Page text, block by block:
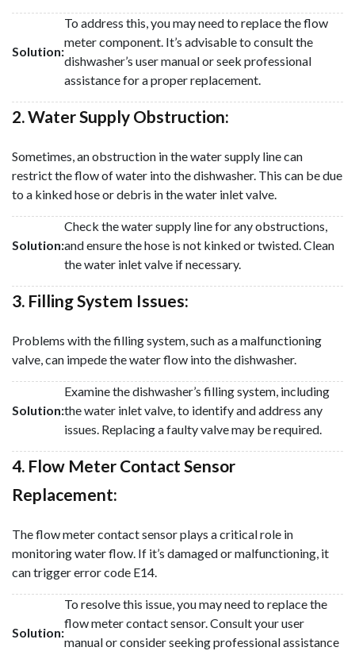
Solution:
To address this, you may need to replace the flow
meter component. It’s advisable to consult the
dishwasher’s user manual or seek professional
assistance for a proper replacement.
2. Water Supply Obstruction:
Sometimes, an obstruction in the water supply line can
restrict the flow of water into the dishwasher. This can be due
to a kinked hose or debris in the water inlet valve.
Solution:
Check the water supply line for any obstructions,
and ensure the hose is not kinked or twisted. Clean
the water inlet valve if necessary.
3. Filling System Issues:
Problems with the filling system, such as a malfunctioning
valve, can impede the water flow into the dishwasher.
Solution:
Examine the dishwasher’s filling system, including
the water inlet valve, to identify and address any
issues. Replacing a faulty valve may be required.
4. Flow Meter Contact Sensor
Replacement:
The flow meter contact sensor plays a critical role in
monitoring water flow. If it’s damaged or malfunctioning, it
can trigger error code E14.
Solution:
To resolve this issue, you may need to replace the
flow meter contact sensor. Consult your user
manual or consider seeking professional assistance